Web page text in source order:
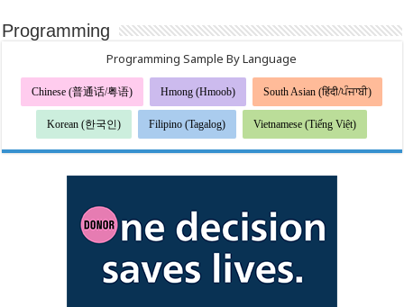
Programming
Programming Sample By Language
Chinese (普通话/粤语) Hmong (Hmoob) South Asian (हिंदी/ਪੰਜਾਬੀ)
Korean (한국인) Filipino (Tagalog) Vietnamese (Tiếng Việt)